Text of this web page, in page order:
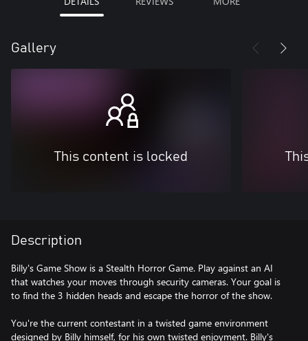
Gallery
This content is locked
Description
Billy's Game Show is a Stealth Horror Game. Play against an AI
that watches your moves through security cameras. Your goal is
to find the 3 hidden heads and escape the horror of the show.
You're the current contestant in a twisted game environment
designed by Billy himself, for his own twisted enjoyment. Billy's